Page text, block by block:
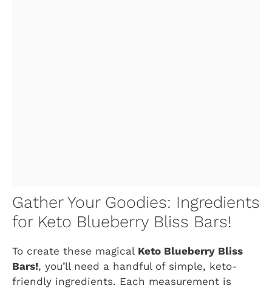
Gather Your Goodies: Ingredients
for Keto Blueberry Bliss Bars!
To create these magical Keto Blueberry Bliss
Bars!, you’ll need a handful of simple, keto-
friendly ingredients. Each measurement is